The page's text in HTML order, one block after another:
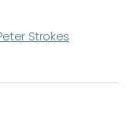
Strokes